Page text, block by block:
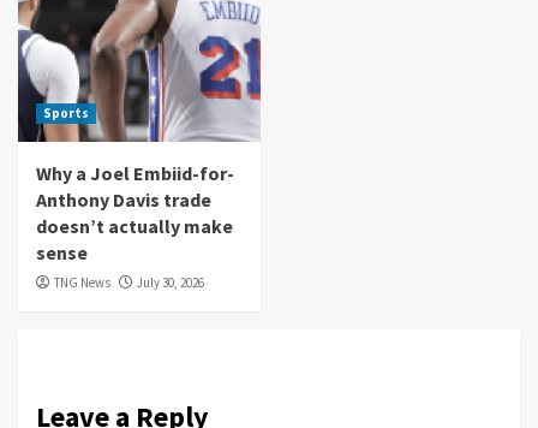
Sports
Why a Joel Embiid-for-
Anthony Davis trade
doesn’t actually make
sense
TNG News July 30, 2026
Leave a Reply